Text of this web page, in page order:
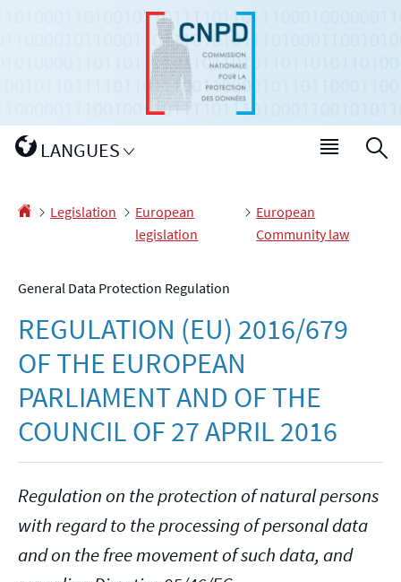
Changer
LANGUES
Menu
Homepage
Legislation
European
legislation
European
Community law
General Data Protection Regulation
REGULATION (EU) 2016/679
OF THE EUROPEAN
PARLIAMENT AND OF THE
COUNCIL OF 27 APRIL 2016
Regulation on the protection of natural persons
with regard to the processing of personal data
and on the free movement of such data, and